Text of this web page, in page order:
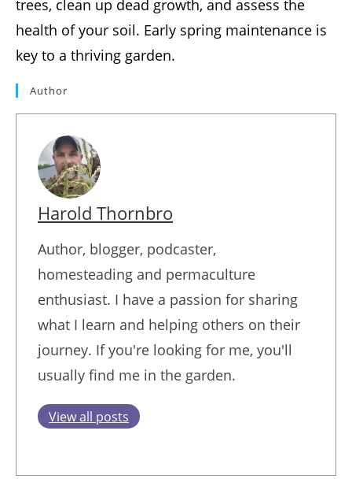
trees, clean up dead growth, and assess the
health of your soil. Early spring maintenance is
key to a thriving garden.
Author
Harold Thornbro
Author, blogger, podcaster,
homesteading and permaculture
enthusiast. I have a passion for sharing
what I learn and helping others on their
journey. If you're looking for me, you'll
usually find me in the garden.
View all posts